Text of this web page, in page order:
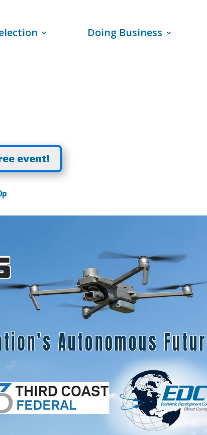
Doing Business
event!